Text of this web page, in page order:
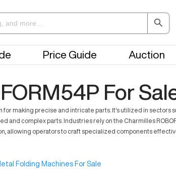
Price Guide Auction
For
for making precise and intricate parts. It's utilized in
and complex parts. Industries rely on the Charmilles
allowing operators to craft specialized components
Folding Machines For Sale